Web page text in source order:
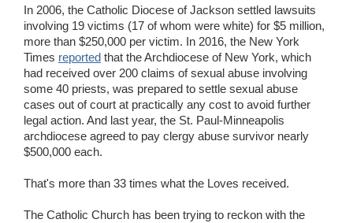
In 2006, the Catholic Diocese of Jackson settled lawsuits
involving 19 victims (17 of whom were white) for $5 million,
more than $250,000 per victim. In 2016, the New York
Times reported that the Archdiocese of New York, which
had received over 200 claims of sexual abuse involving
some 40 priests, was prepared to settle sexual abuse
cases out of court at practically any cost to avoid further
legal action. And last year, the St. Paul-Minneapolis
archdiocese agreed to pay clergy abuse survivor nearly
$500,000 each.
That's more than 33 times what the Loves received.
The Catholic Church has been trying to reckon with the